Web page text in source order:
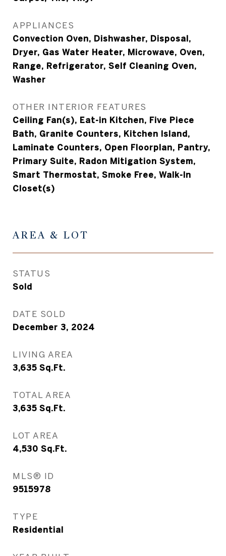
APPLIANCES
Convection Oven, Dishwasher, Disposal,
Dryer, Gas Water Heater, Microwave, Oven,
Range, Refrigerator, Self Cleaning Oven,
Washer
OTHER INTERIOR FEATURES
Ceiling Fan(s), Eat-in Kitchen, Five Piece
Bath, Granite Counters, Kitchen Island,
Laminate Counters, Open Floorplan, Pantry,
Primary Suite, Radon Mitigation System,
Smart Thermostat, Smoke Free, Walk-In
Closet(s)
AREA & LOT
STATUS
Sold
DATE SOLD
December 3, 2024
LIVING AREA
3,635 Sq.Ft.
TOTAL AREA
3,635 Sq.Ft.
LOT AREA
4,530 Sq.Ft.
MLS® ID
9515978
TYPE
Residential